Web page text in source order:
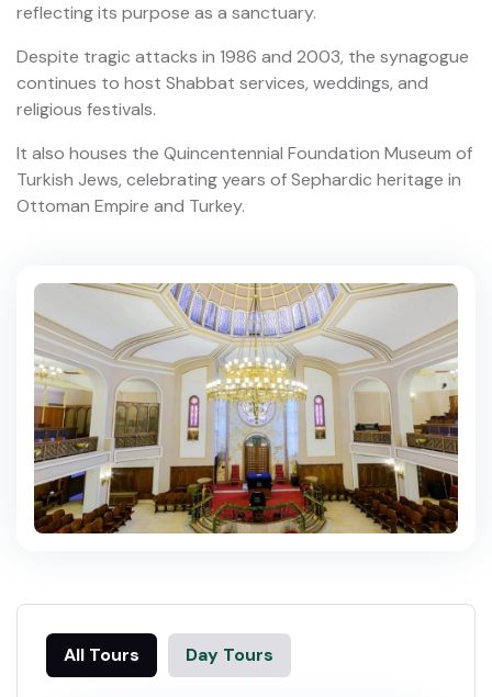
reflecting its purpose as a sanctuary.
Despite tragic attacks in 1986 and 2003, the synagogue
continues to host Shabbat services, weddings, and
religious festivals.
It also houses the Quincentennial Foundation Museum of
Turkish Jews, celebrating years of Sephardic heritage in
Ottoman Empire and Turkey.
All Tours Day Tours